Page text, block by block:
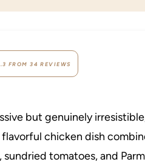
FROM34 REVIEWS
but genuinely
flavorful chicken dish
tomatoes, and